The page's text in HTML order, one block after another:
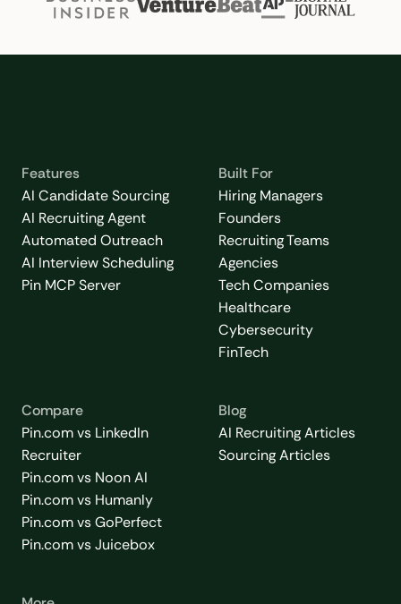
Features
AI Candidate Sourcing
AI Recruiting Agent
Automated Outreach
AI Interview Scheduling
Pin MCP Server
Built For
Hiring Managers
Founders
Recruiting Teams
Agencies
Tech Companies
Healthcare
Cybersecurity
FinTech
Compare
Pin.com vs LinkedIn
Recruiter
Pin.com vs Noon AI
Pin.com vs Humanly
Pin.com vs GoPerfect
Pin.com vs Juicebox
Blog
AI Recruiting Articles
Sourcing Articles